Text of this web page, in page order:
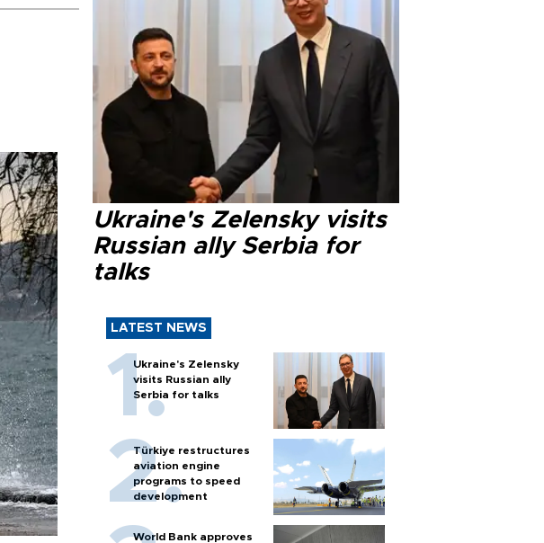
Ukraine's Zelensky visits
Russian ally Serbia for
talks
LATEST NEWS
Ukraine's Zelensky
visits Russian ally
Serbia for talks
Türkiye restructures
aviation engine
programs to speed
development
World Bank approves